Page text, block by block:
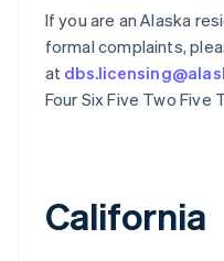
If you are an Alaska
formal complaints,
at
Four Six Five Two Five
California